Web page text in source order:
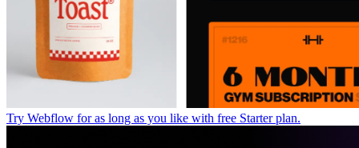
Try Webflow for as long as you like with free Starter plan.